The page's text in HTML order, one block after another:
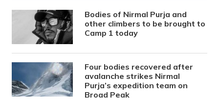
Bodies of Nirmal Purja and
other climbers to be brought to
Camp 1 today
Four bodies recovered after
avalanche strikes Nirmal
Purja’s expedition team on
Broad Peak